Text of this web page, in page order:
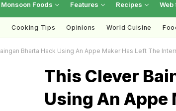
Monsoon Foods Features Recipes Web
Cooking Tips Opinions World Cuisine
Bharta Hack Using An Appe Maker Has Left The
This Clever
Using An Appe